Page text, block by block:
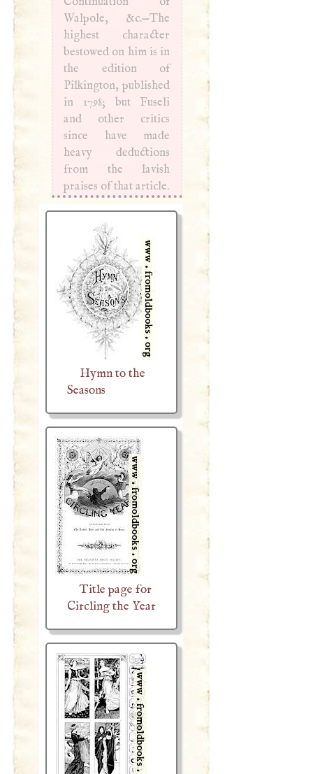
Walpole, &c.—The
highest character
bestowed on him is in
the edition of
Pilkington, published
in 1798; but Fuseli
and other critics
since have made
heavy deductions
from the lavish
praises of that article.
Hymn to the
Seasons
Title page for
Circling the Year